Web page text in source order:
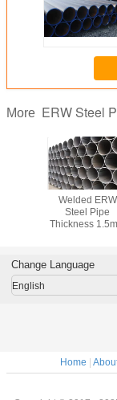
More ERW Steel
Welded ERW
Steel Pipe
Thickness
Change Language
English
Home |